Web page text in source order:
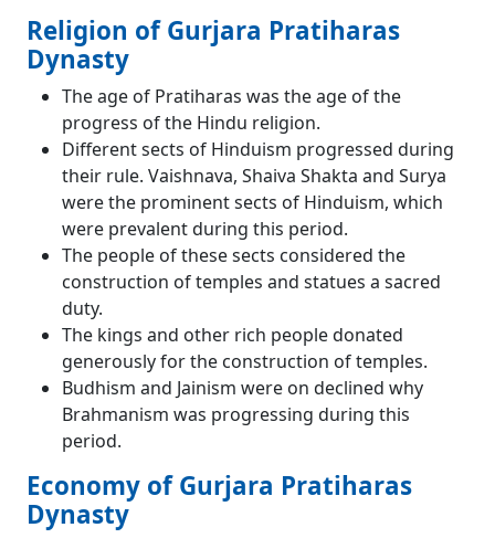
Religion of Gurjara Pratiharas
Dynasty
The age of Pratiharas was the age of the
progress of the Hindu religion.
Different sects of Hinduism progressed during
their rule. Vaishnava, Shaiva Shakta and Surya
were the prominent sects of Hinduism, which
were prevalent during this period.
The people of these sects considered the
construction of temples and statues a sacred
duty.
The kings and other rich people donated
generously for the construction of temples.
Budhism and Jainism were on declined why
Brahmanism was progressing during this
period.
Economy of Gurjara Pratiharas
Dynasty